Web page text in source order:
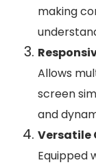
making
Allows
screen
and
Versatile
Equipped